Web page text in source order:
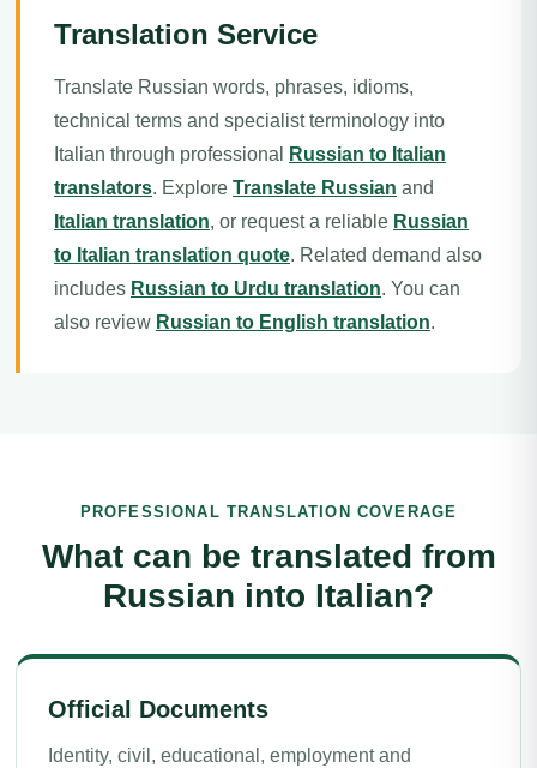
Translation Service
Translate Russian words, phrases, idioms,
technical terms and specialist terminology into
Italian through professional
Russian to Italian
translators. Explore Translate Russian and
Italian translation, or request a reliable Russian
to Italian translation quote. Related demand also
includes Russian to Urdu translation. You can
also review Russian to English translation.
PROFESSIONAL TRANSLATION COVERAGE
What can be translated from
Russian into Italian?
Official Documents
Identity, civil, educational, employment and